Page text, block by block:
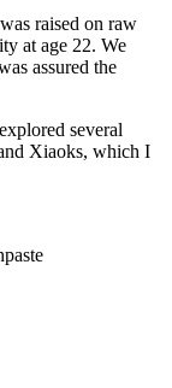
raised on raw
at age 22. We
assured the
several
Xiaoks, which I